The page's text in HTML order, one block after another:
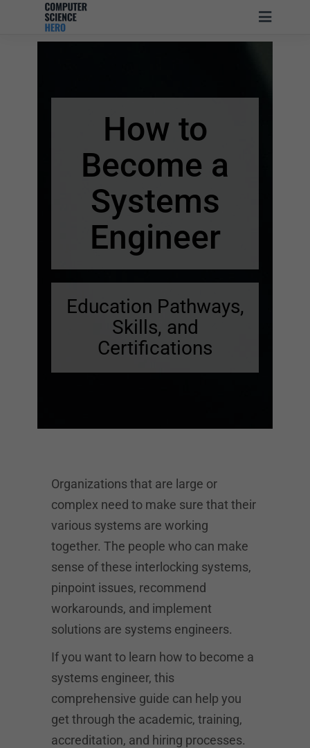
How to
Become a
Systems
Engineer
Education Pathways,
Skills, and
Certifications
Organizations that are large or
complex need to make sure that their
various systems are working
together. The people who can make
sense of these interlocking systems,
pinpoint issues, recommend
workarounds, and implement
solutions are systems engineers.
If you want to learn how to become a
systems engineer, this
comprehensive guide can help you
get through the academic, training,
accreditation, and hiring processes.